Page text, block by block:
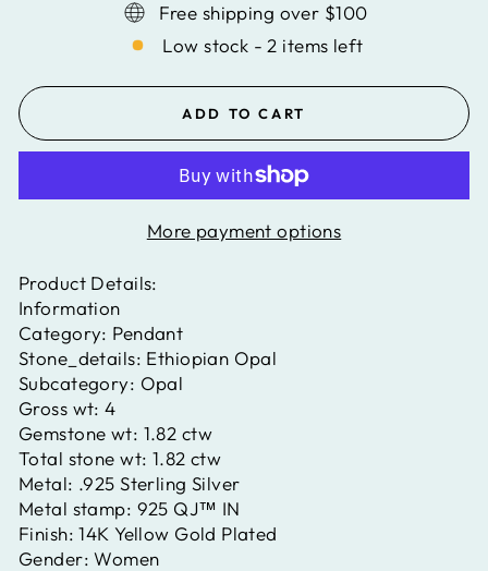
Free shipping over $100
Low stock - 2 items left
ADD TO CART
More payment options
Product Details:
Information
Category: Pendant
Stone_details: Ethiopian Opal
Subcategory: Opal
Gross wt:4
Gemstone wt: 1.82 ctw
Total stone wt: 1.82 ctw
Metal: .925 Sterling Silver
Metal stamp: 925 QJ™ IN
Finish:14K Yellow Gold Plated
Gender:Women